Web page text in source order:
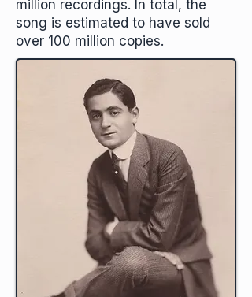
million recordings. In total, the
song is estimated to have sold
over 100 million copies.